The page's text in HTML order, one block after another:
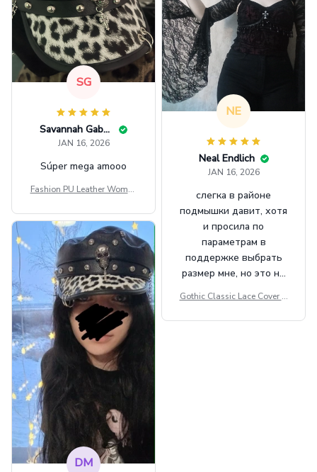
SG
Savannah Gabbin
JAN 16, 2026
Súper mega amooo
Fashion PU Leather Women
t Top Military Caps Outdoor
Casual Army Cap
NE
Neal Endlich
JAN 16, 2026
слегка в районе
подмышки давит, хотя
и просила по
параметрам в
поддержке выбрать
размер мне, но это не
внешне шикарная
Gothic Classic Lace Cover U
ee Through Sexy Flare Sleev
DM